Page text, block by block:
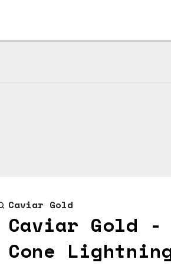
Caviar Gold
Caviar Gold
Cone